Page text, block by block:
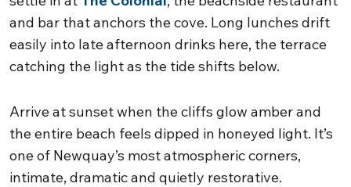
and bar that anchors the cove. Long lunches drift
easily into late afternoon drinks here, the terrace
catching the light as the tide shifts below.
Arrive at sunset when the cliffs glow amber and
the entire beach feels dipped in honeyed light. It’s
one of Newquay’s most atmospheric corners,
intimate, dramatic and quietly restorative.